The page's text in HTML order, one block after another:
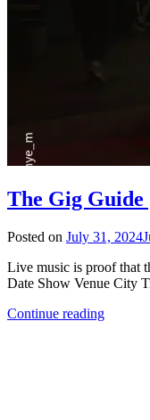
The Gig Guide
Posted on July 31, 2024
Live music is proof that
Date Show Venue City
Continue reading